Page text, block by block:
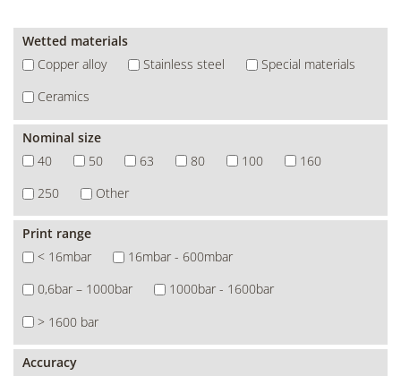
Wetted materials
Copper alloy
Stainless steel
Special materials
Ceramics
Nominal size
40
50 63 80 100
160
250
Other
Print range
< 16mbar
16mbar - 600mbar
0,6bar – 1000bar
1000bar - 1600bar
> 1600 bar
Accuracy